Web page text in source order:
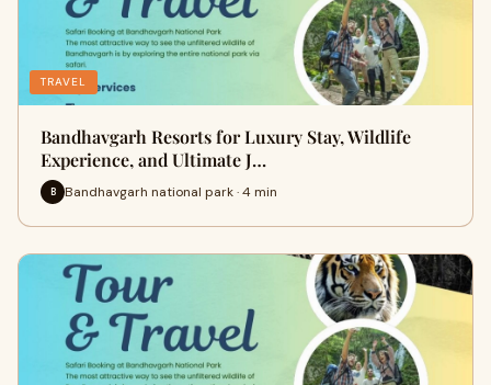
TRAVEL
Bandhavgarh Resorts for Luxury Stay, Wildlife
Experience, and Ultimate J…
B Bandhavgarh national park · 4 min